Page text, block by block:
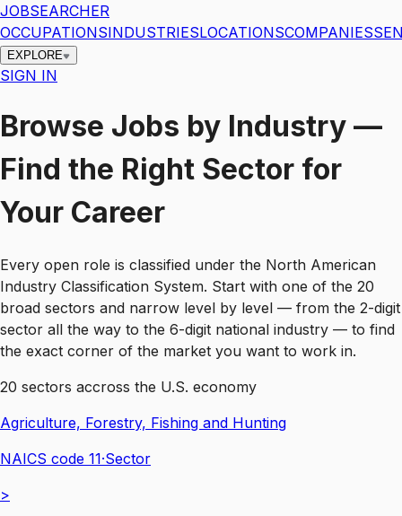
JOBSEARCHER
OCCUPATIONSINDUSTRIESLOCATIONSCOMPANIES
EXPLORE
SIGN IN
Browse Jobs by Industry —
Find the Right Sector for
Your Career
Every open role is classified under the North American
Industry Classification System. Start with one of the 20
broad sectors and narrow level by level — from the 2-digit
sector all the way to the 6-digit national industry — to find
the exact corner of the market you want to work in.
20 sectors accross the U.S. economy
Agriculture, Forestry, Fishing and Hunting
NAICS code 11·Sector
>